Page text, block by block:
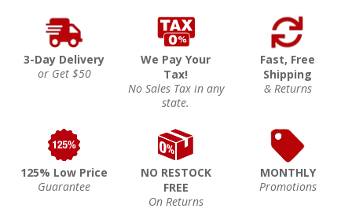
3-Day Delivery
or Get $50
We Pay Your
Tax!
No Sales Tax in any
state.
Fast, Free
Shipping
& Returns
125% Low Price
Guarantee
NO RESTOCK
FREE
On Returns
MONTHLY
Promotions